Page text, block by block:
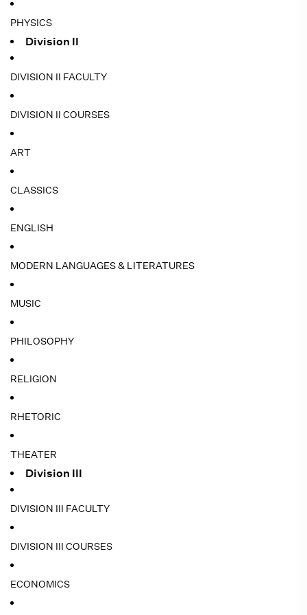
PHYSICS
Division II
DIVISION II FACULTY
DIVISION II COURSES
ART
CLASSICS
ENGLISH
MODERN LANGUAGES & LITERATURES
MUSIC
PHILOSOPHY
RELIGION
RHETORIC
THEATER
Division III
DIVISION III FACULTY
DIVISION III COURSES
ECONOMICS